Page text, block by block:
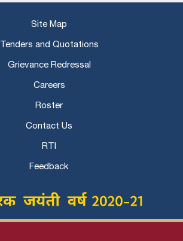
Site Map
Tenders and Quotations
Grievance Redressal
Careers
Roster
Contact Us
RTI
Feedback